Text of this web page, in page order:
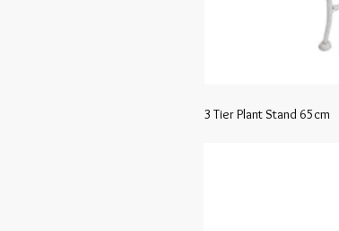
3 Tier Plant Stand 65cm